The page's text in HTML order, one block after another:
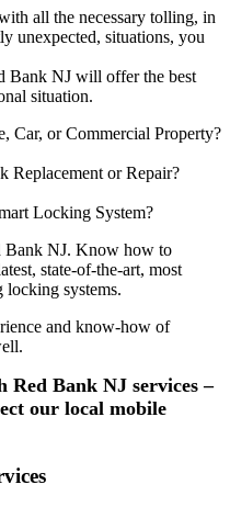
all the necessary tolling, in
unexpected, situations, you
Bank NJ will offer the best
situation.
Car, or Commercial Property?
Replacement or Repair?
Locking System?
Bank NJ. Know how to
state-of-the-art, most
locking systems.
and know-how of
Bank NJ services –
our local mobile